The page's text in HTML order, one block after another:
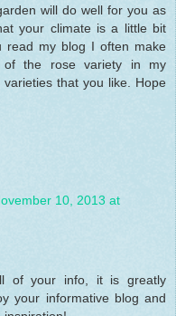
will do well for you as
your climate is a little bit
read my blog I often make
of the rose variety in my
that you like. Hope
10, 2013 at
of your info, it is greatly
your informative blog and